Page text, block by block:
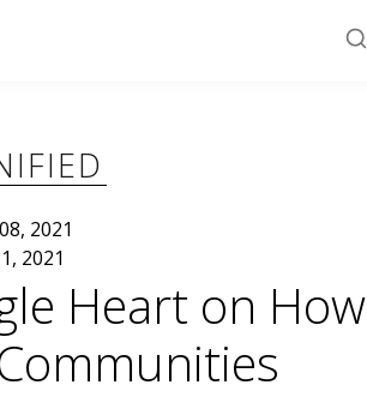
2021
2021
Heart on How